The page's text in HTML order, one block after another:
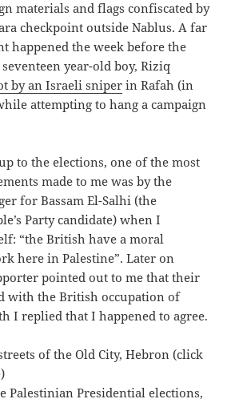
materials and flags confiscated by
checkpoint outside Nablus. A far
happened the week before the
year-old boy, Riziq
by an Israeli sniper in Rafah (in
attempting to hang a campaign
to the elections, one of the most
made to me was by the
for Bassam El-Salhi (the
Party candidate) when I
“the British have a moral
here in Palestine”. Later on
pointed out to me that their
with the British occupation of
I replied that I happened to agree.
Palestinian Presidential elections,